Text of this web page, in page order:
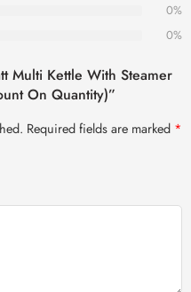
0%
0%
Multi Kettle With Steamer
On Quantity)”
Required fields are marked *